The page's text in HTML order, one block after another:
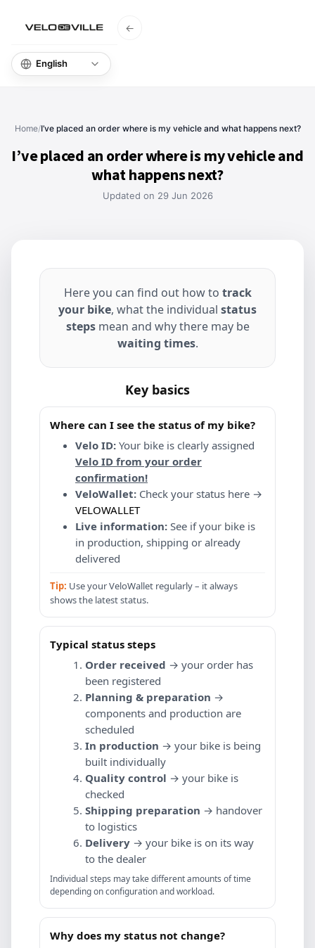
←
Home/I’ve placed an order where is my vehicle and what happens next?
I’ve placed an order where is my vehicle and
what happens next?
Updated on 29 Jun 2026
Here you can find out how to track
your bike, what the individual status
stepsmean and why there may be
waiting times.
Key basics
Where can I see the status of my bike?
Velo ID: Your bike is clearly assigned
Velo ID from your order
confirmation!
VeloWallet: Check your status here →
VELOWALLET
Live information: See if your bike is
in production, shipping or already
delivered
Tip: Use your VeloWallet regularly – it always
shows the latest status.
Typical status steps
Order received → your order has
been registered
Planning & preparation →
components and production are
scheduled
In production → your bike is being
built individually
Quality control → your bike is
checked
Shipping preparation → handover
to logistics
Delivery → your bike is on its way
to the dealer
Individual steps may take different amounts of time
depending on configuration and workload.
Why does my status not change?